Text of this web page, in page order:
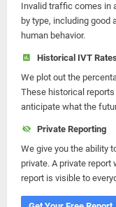
Invalid traffic comes in
by type, including good
human behavior.
Historical IVT Rates
We plot out the
These historical
anticipate what the
Private Reporting
We give you the ability
private. A private report
report is visible to